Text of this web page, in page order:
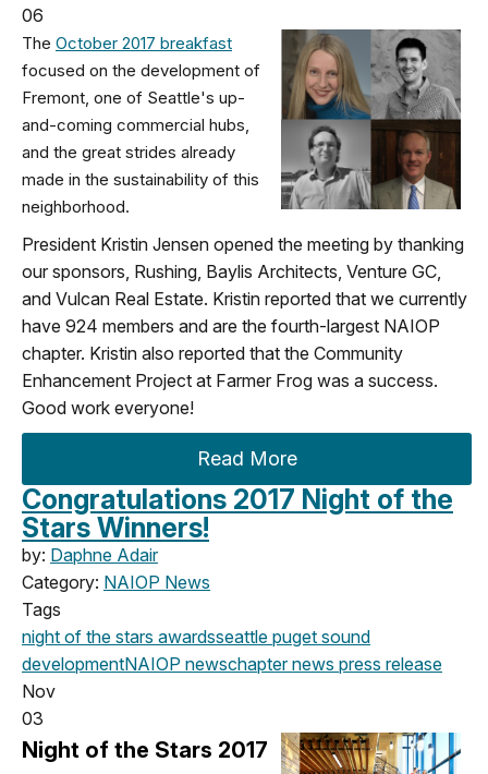
06
The October 2017 breakfast
focused on the development of
Fremont, one of Seattle's up-
and-coming commercial hubs,
and the great strides already
made in the sustainability of this
neighborhood.
President Kristin Jensen opened the meeting by thanking
our sponsors, Rushing, Baylis Architects, Venture GC,
and Vulcan Real Estate. Kristin reported that we currently
have 924 members and are the fourth-largest NAIOP
chapter. Kristin also reported that the Community
Enhancement Project at Farmer Frog was a success.
Good work everyone!
Read More
Congratulations 2017 Night of the
Stars Winners!
by: Daphne Adair
Category: NAIOP News
Tags
night of the stars awardsseattle puget sound
developmentNAIOP newschapter news press release
Nov
03
Night of the Stars 2017